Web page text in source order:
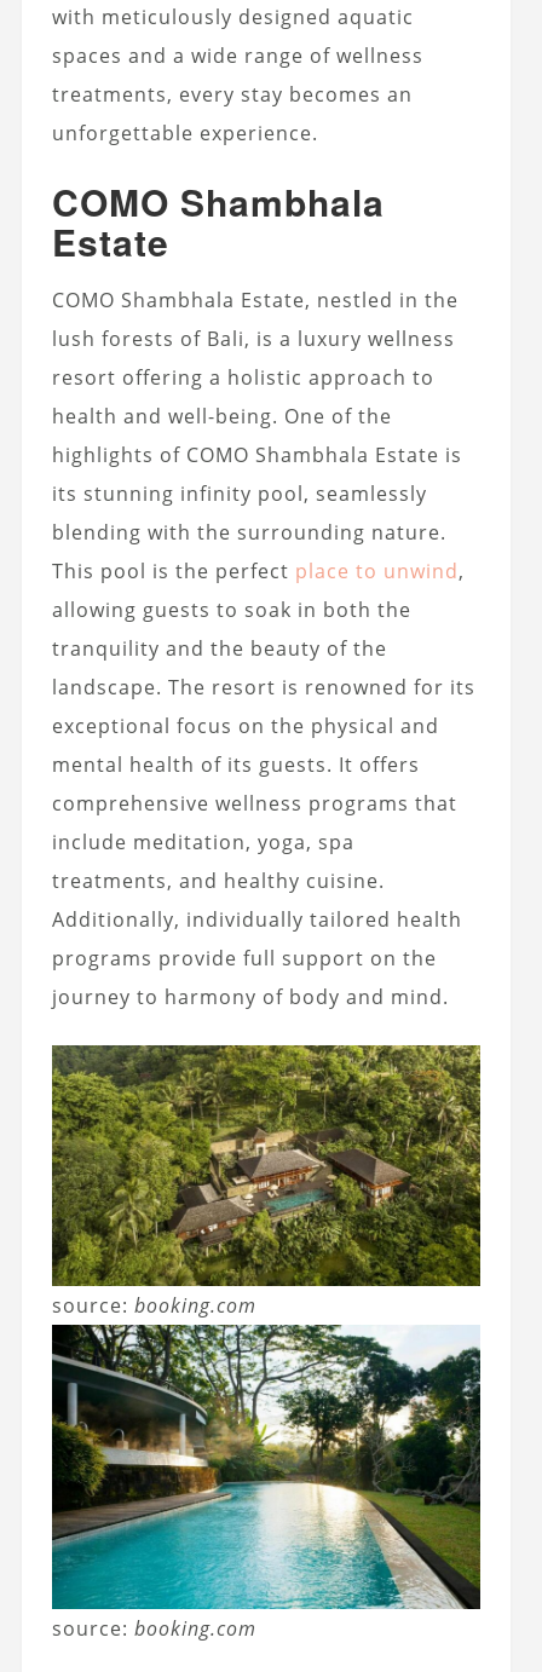
with meticulously designed aquatic
spaces and a wide range of wellness
treatments, every stay becomes an
unforgettable experience.
COMO Shambhala
Estate
COMO Shambhala Estate, nestled in the
lush forests of Bali, is a luxury wellness
resort offering a holistic approach to
health and well-being. One of the
highlights of COMO Shambhala Estate is
its stunning infinity pool, seamlessly
blending with the surrounding nature.
This pool is the perfect place to unwind,
allowing guests to soak in both the
tranquility and the beauty of the
landscape. The resort is renowned for its
exceptional focus on the physical and
mental health of its guests. It offers
comprehensive wellness programs that
include meditation, yoga, spa
treatments, and healthy cuisine.
Additionally, individually tailored health
programs provide full support on the
journey to harmony of body and mind.
source: booking.com
source: booking.com